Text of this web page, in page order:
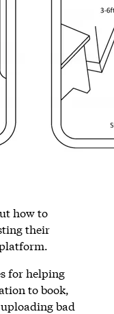
how to
their
for helping
to book,
bad